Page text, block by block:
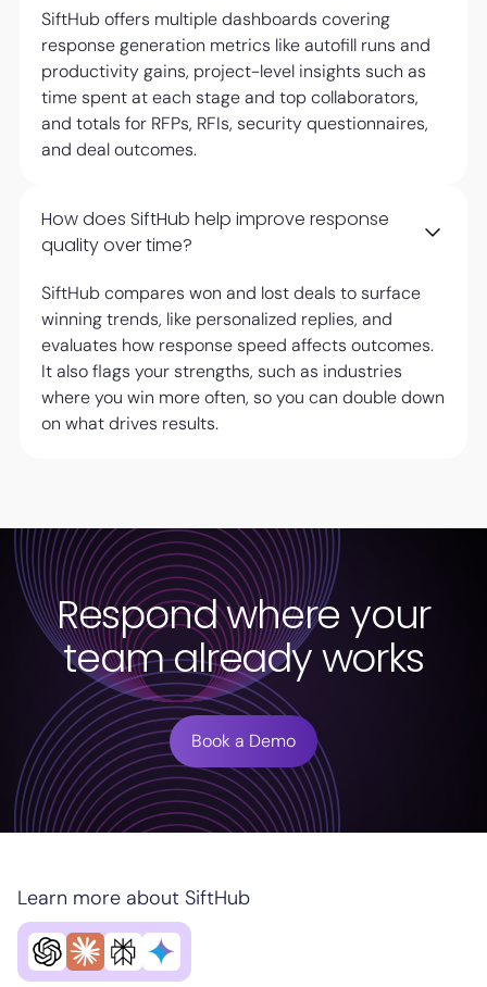
SiftHub offers multiple dashboards covering
response generation metrics like autofill runs and
productivity gains, project-level insights such as
time spent at each stage and top collaborators,
and totals for RFPs, RFIs, security questionnaires,
and deal outcomes.
How does SiftHub help improve response
quality over time?
SiftHub compares won and lost deals to surface
winning trends, like personalized replies, and
evaluates how response speed affects outcomes.
It also flags your strengths, such as industries
where you win more often, so you can double down
on what drives results.
Respond where your
team already works
Book a Demo
Learn more about SiftHub